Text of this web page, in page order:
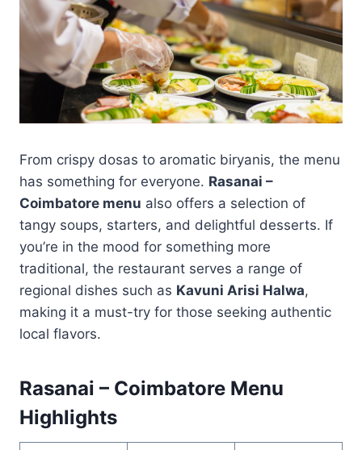
From crispy dosas to aromatic biryanis, the menu
has something for everyone. Rasanai –
Coimbatore menu also offers a selection of
tangy soups, starters, and delightful desserts. If
you’re in the mood for something more
traditional, the restaurant serves a range of
regional dishes such as Kavuni Arisi Halwa,
making it a must-try for those seeking authentic
local flavors.
Rasanai – Coimbatore Menu
Highlights